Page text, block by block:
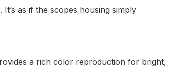
as if the scopes housing simply
a rich color reproduction for bright,